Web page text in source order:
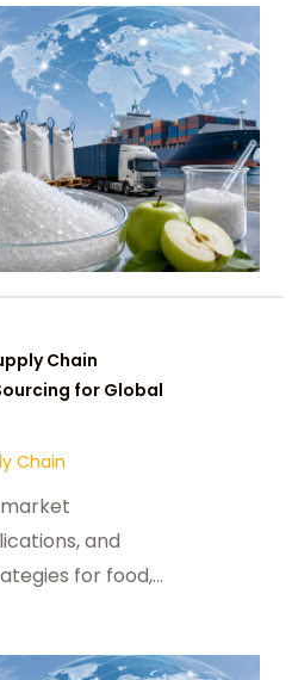
Chain
for Global
Chain
and
for food,
and